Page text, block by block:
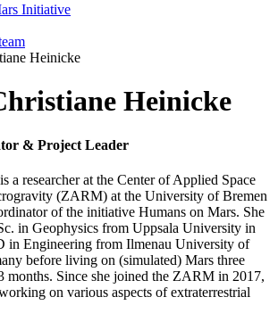
Initiative
Heinicke
Heinicke
& Project Leader
a researcher at the Center of Applied Space
(ZARM) at the University of Bremen
of the initiative Humans on Mars. She
in Geophysics from Uppsala University in
in Engineering from Ilmenau University of
before living on (simulated) Mars three
months. Since she joined the ZARM in 2017,
on various aspects of extraterrestrial